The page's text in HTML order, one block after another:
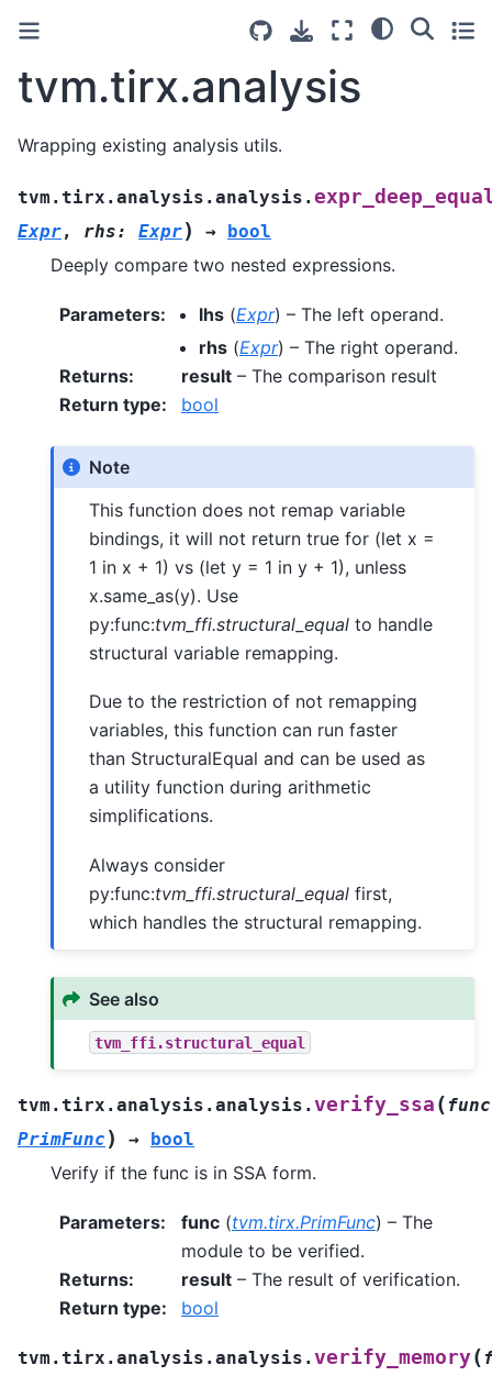
tvm.tirx.analysis
Wrapping existing analysis utils.
tvm.tirx.analysis.analysis.
Expr, rhs: Expr) → bool
Deeply compare two nested expressions.
Parameters: lhs (Expr) – The left operand.
rhs (Expr) – The right operand.
Returns: result – The comparison result
Return type: bool
Note
This function does not remap variable
bindings, it will not return true for (let x =
1 in x + 1) vs (let y = 1 in y + 1), unless
x.same_as(y). Use
py:func:tvm_ffi.structural_equal to handle
structural variable remapping.
Due to the restriction of not remapping
variables, this function can run faster
than StructuralEqual and can be used as
a utility function during arithmetic
simplifications.
Always consider
py:func:tvm_ffi.structural_equal first,
which handles the structural remapping.
See also
tvm_ffi.structural_equal
tvm.tirx.analysis.analysis.verify_ssa (func
PrimFunc ) → bool
Verify if the func is in SSA form.
Parameters: func (tvm.tirx.PrimFunc) – The
module to be verified.
Returns: result – The result of verification.
Return type: bool
tvm.tirx.analysis.analysis.verify_memory(